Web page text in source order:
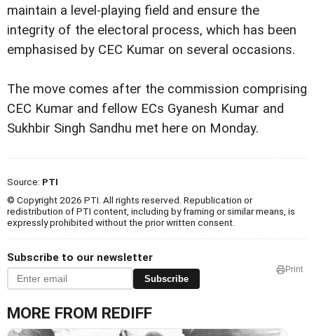
maintain a level-playing field and ensure the
integrity of the electoral process, which has been
emphasised by CEC Kumar on several occasions.
The move comes after the commission comprising
CEC Kumar and fellow ECs Gyanesh Kumar and
Sukhbir Singh Sandhu met here on Monday.
Source: PTI
© Copyright 2026 PTI. All rights reserved. Republication or
redistribution of PTI content, including by framing or similar means, is
expressly prohibited without the prior written consent.
Subscribe to our newsletter
Subscribe
Print
MORE FROM REDIFF